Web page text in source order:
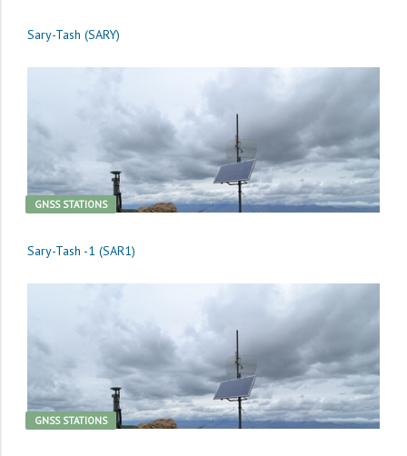
Sary-Tash (SARY)
GNSS STATIONS
Sary-Tash -1 (SAR1)
GNSS STATIONS